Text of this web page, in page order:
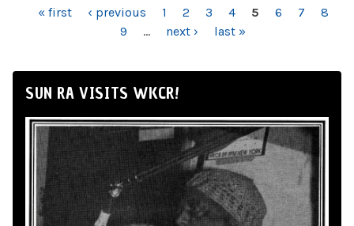
PAGES
« first ‹ previous 1 2 3 4 5 6 7
8
9
… next › last »
SUN RA VISITS WKCR!